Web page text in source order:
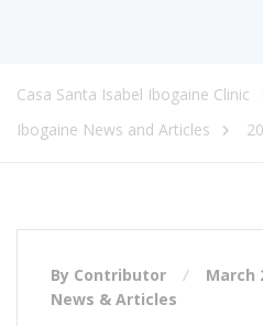
Casa Santa Isabel Ibogaine Clinic
Ibogaine News and Articles
By Contributor March
News & Articles